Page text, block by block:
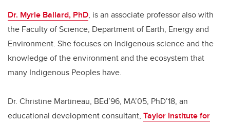
Dr. Myrle Ballard, PhD, is an associate professor also with
the Faculty of Science, Department of Earth, Energy and
Environment. She focuses on Indigenous science and the
knowledge of the environment and the ecosystem that
many Indigenous Peoples have.
Dr. Christine Martineau, BEd’96, MA’05, PhD’18, an
educational development consultant, Taylor Institute for